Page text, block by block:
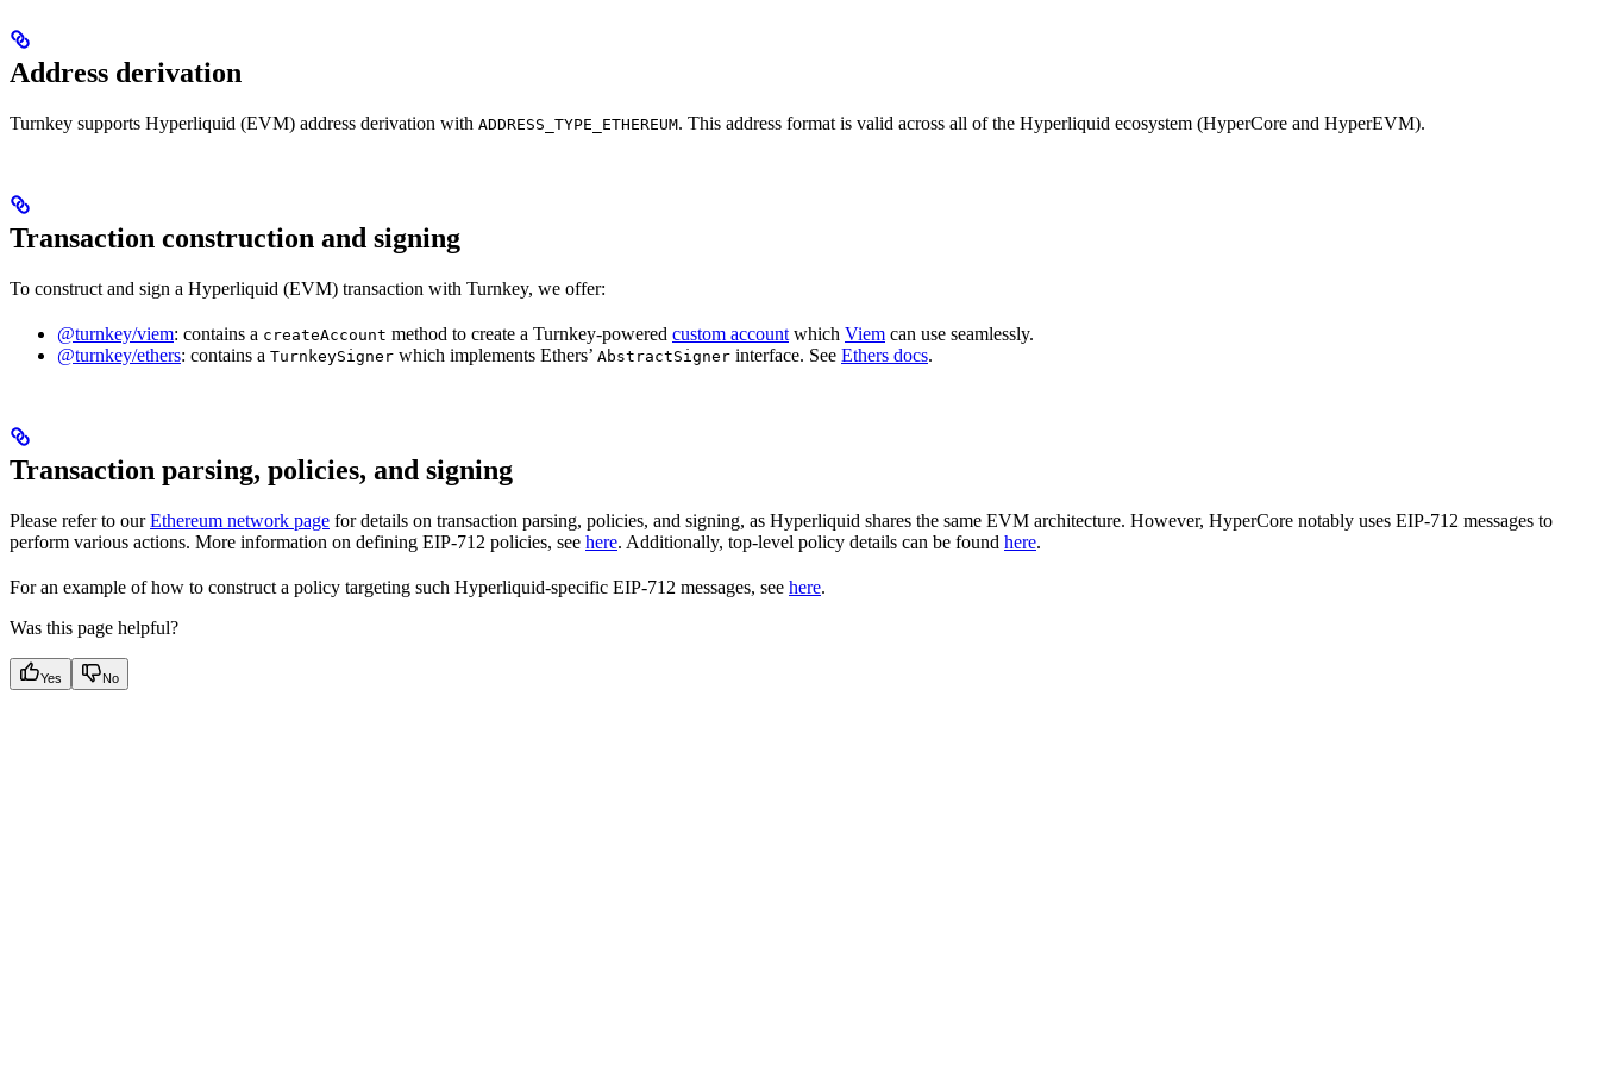
Address derivation
Turnkey supports Hyperliquid (EVM) address derivation with ADDRESS_TYPE_ETHEREUM. This address format is valid across all of the Hyperliquid ecosystem (HyperCore and HyperEVM).
Transaction construction and signing
To construct and sign a Hyperliquid (EVM) transaction with Turnkey, we offer:
@turnkey/viem: contains a createAccount method to create a Turnkey-powered custom account which Viem can use seamlessly.
@turnkey/ethers: contains a TurnkeySigner which implements Ethers’ AbstractSigner interface. See Ethers docs.
Transaction parsing, policies, and signing
Please refer to ourEthereum network page for details on transaction parsing, policies, and signing, as Hyperliquid shares the same EVM architecture. However, HyperCore notably uses EIP-712 messages to
perform various actions. More information on defining EIP-712 policies, see here. Additionally, top-level policy details can be found here.
For an example of how to construct a policy targeting such Hyperliquid-specific EIP-712 messages, see here.
Was this page helpful?
Yes No